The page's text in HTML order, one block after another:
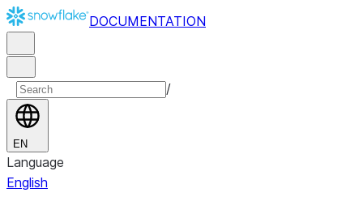
DOCUMENTATION
/
EN
Language
English